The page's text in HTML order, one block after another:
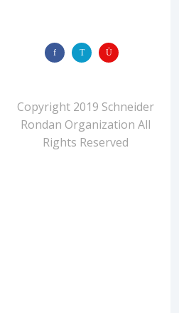
Copyright 2019 Schneider
Rondan Organization All
Rights Reserved